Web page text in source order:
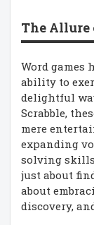
The Allure
Word games
ability to
delightful
Scrabble,
mere
expanding
solving
just about
about
discovery,